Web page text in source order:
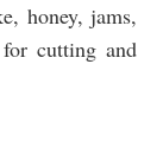
honey, jams,
cutting and